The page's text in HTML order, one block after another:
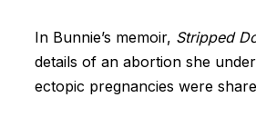
In Bunnie’s memoir, Stripped
details of an abortion she
ectopic pregnancies were